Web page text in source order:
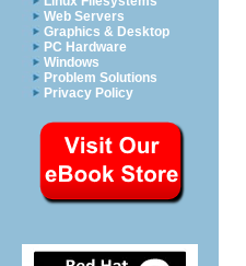
Web Servers
Graphics & Desktop
PC Hardware
Windows
Problem Solutions
Privacy Policy